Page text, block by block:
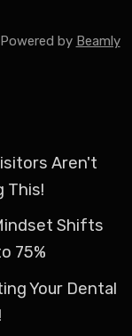
Powered by Beamly
Aren't
This!
Shifts
75%
Your Dental